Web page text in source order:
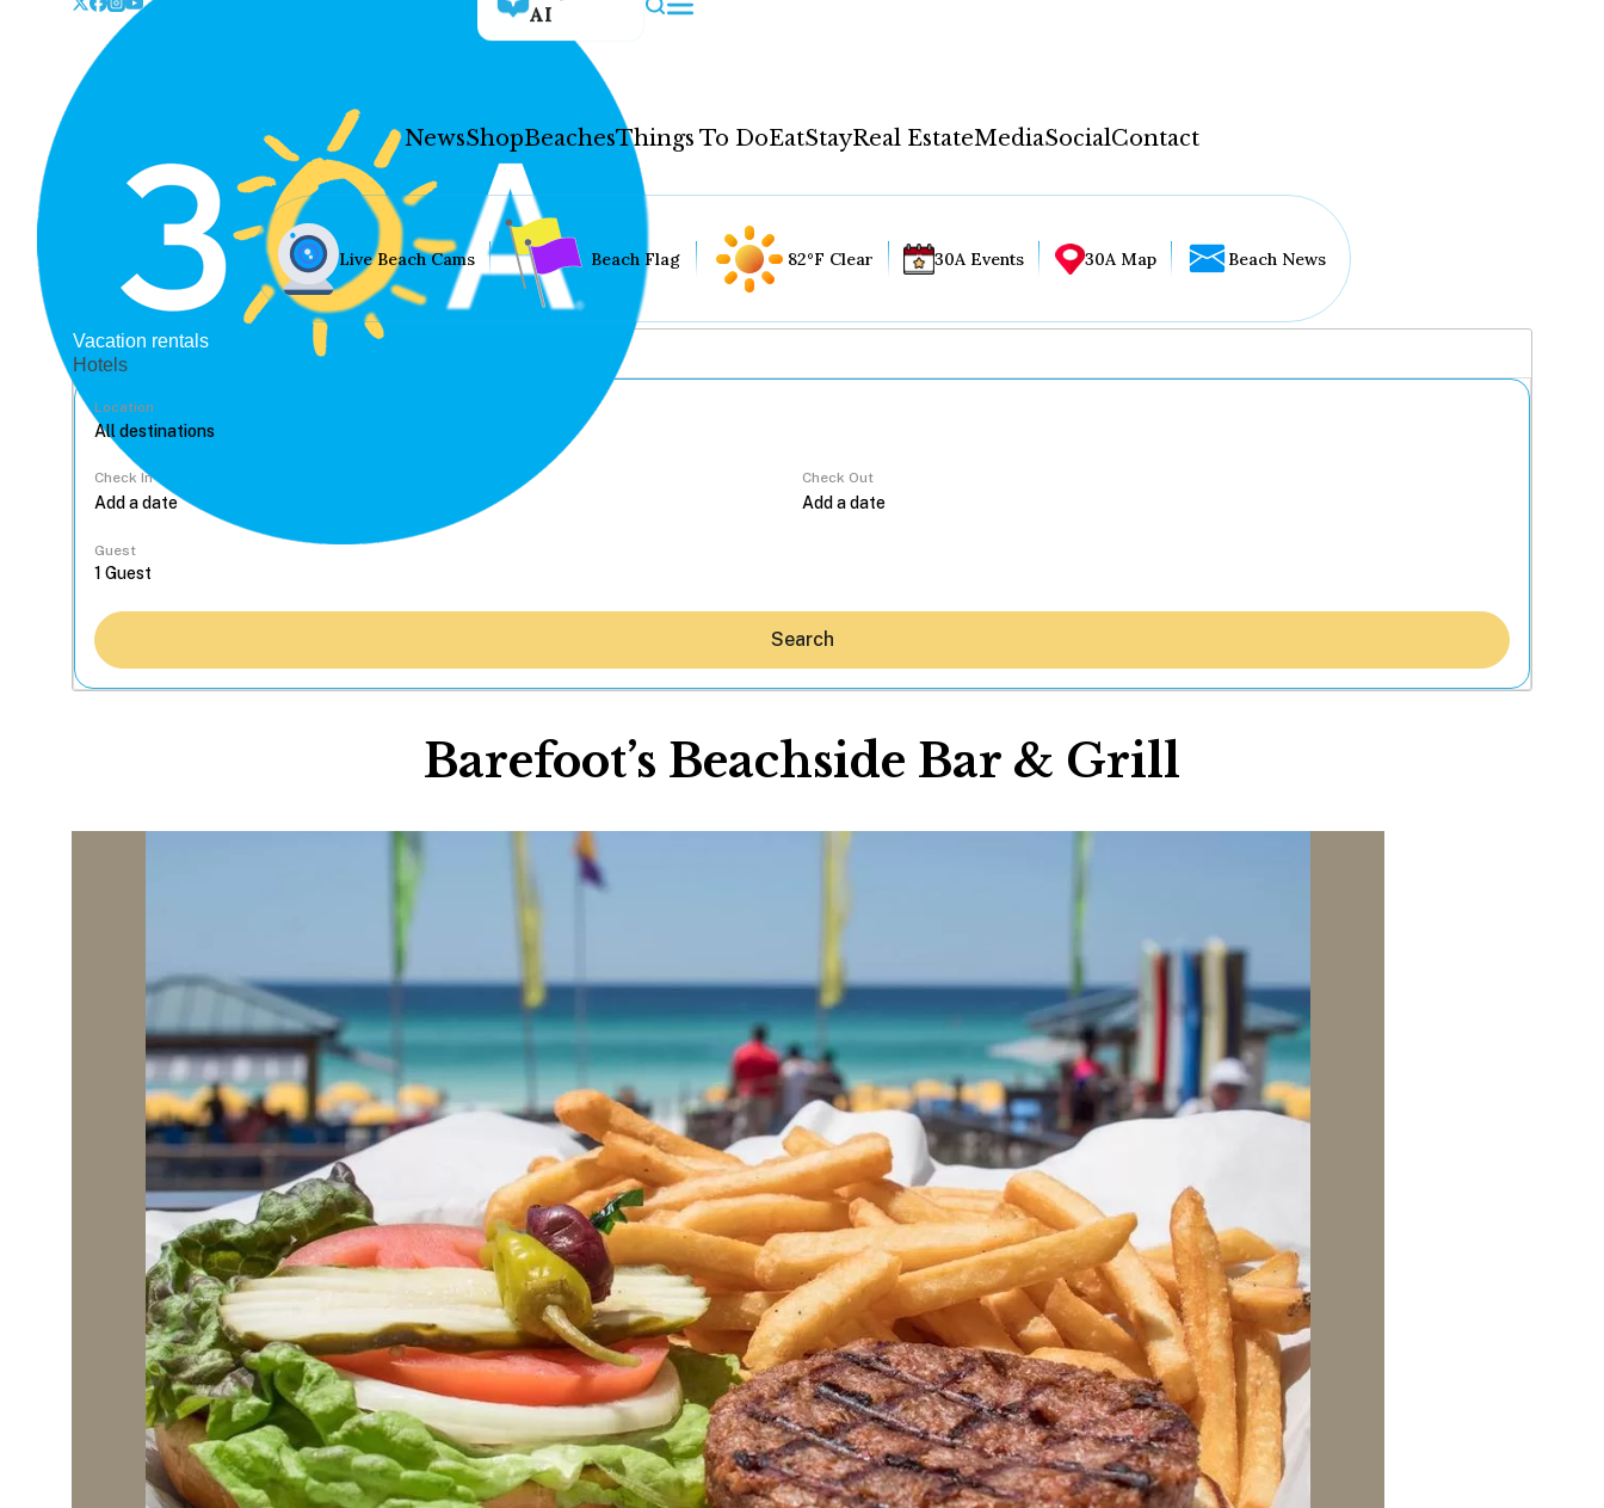
AI
NewsShopBeachesThings To DoEatStayReal EstateMediaSocialContact
Eat
Real Estate
Media
Social
Contact
WELCOME TO 30A
Sign up for beach news and local updates—plus a
chance to win a $500 30A gift basket. One winner
each month!
Live Beach Cams Beach Flag 82°F Clear 30A Events 30A Map Beach News
Vacation rentals
Hotels
Location
Check In Check Out
Guest
Search
Barefoot’s Beachside Bar & Grill